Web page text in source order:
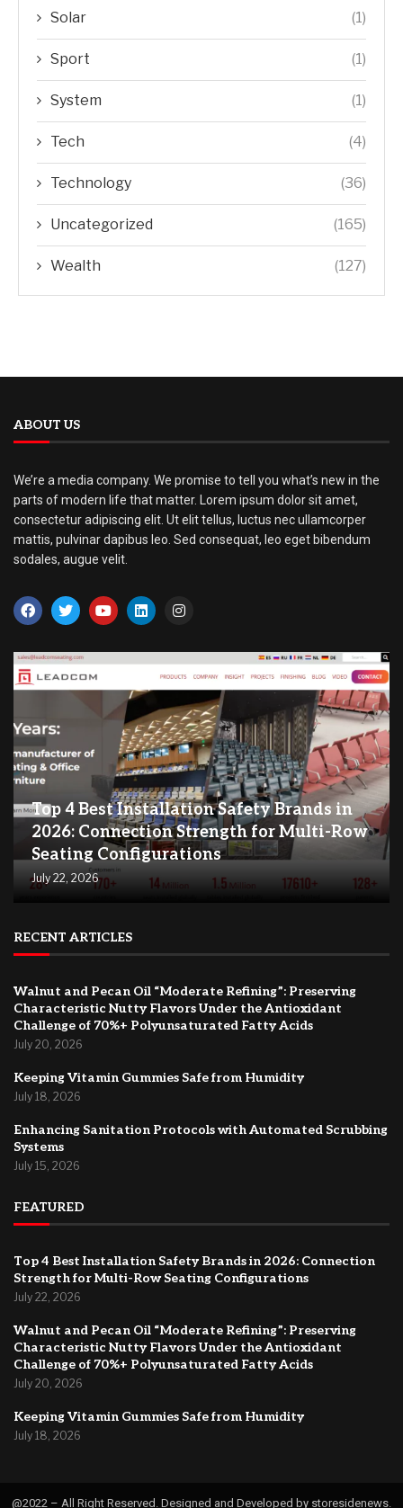
Solar (1)
Sport (1)
System (1)
Tech (4)
Technology (36)
Uncategorized (165)
Wealth (127)
ABOUT US
We’re a media company. We promise to tell you what’s new in the
parts of modern life that matter. Lorem ipsum dolor sit amet,
consectetur adipiscing elit. Ut elit tellus, luctus nec ullamcorper
mattis, pulvinar dapibus leo. Sed consequat, leo eget bibendum
sodales, augue velit.
Top 4 Best Installation Safety Brands in
2026: Connection Strength for Multi-Row
Seating Configurations
July 22, 2026
RECENT ARTICLES
Walnut and Pecan Oil “Moderate Refining”: Preserving
Characteristic Nutty Flavors Under the Antioxidant
Challenge of 70%+ Polyunsaturated Fatty Acids
July 20, 2026
Keeping Vitamin Gummies Safe from Humidity
July 18, 2026
Enhancing Sanitation Protocols with Automated Scrubbing
Systems
July 15, 2026
FEATURED
Top 4 Best Installation Safety Brands in 2026: Connection
Strength for Multi-Row Seating Configurations
July 22, 2026
Walnut and Pecan Oil “Moderate Refining”: Preserving
Characteristic Nutty Flavors Under the Antioxidant
Challenge of 70%+ Polyunsaturated Fatty Acids
July 20, 2026
Keeping Vitamin Gummies Safe from Humidity
July 18, 2026
@2022 – All Right Reserved. Designed and Developed by storesidenews.